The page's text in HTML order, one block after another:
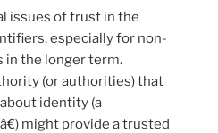
issues of trust in the
especially for non-
in the longer term.
(or authorities) that
identity (a
might provide a trusted